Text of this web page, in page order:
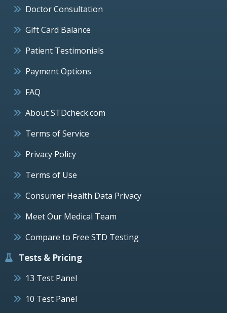
Doctor Consultation
Gift Card Balance
Patient Testimonials
Payment Options
FAQ
About STDcheck.com
Terms of Service
Privacy Policy
Terms of Use
Consumer Health Data Privacy
Meet Our Medical Team
Compare to Free STD Testing
Tests & Pricing
13 Test Panel
10 Test Panel